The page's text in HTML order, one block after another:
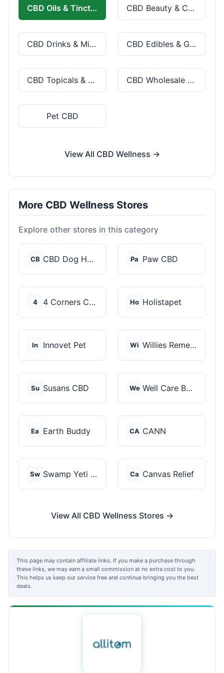
CBD Oils & Tinctures CBD Beauty & Cosmetics
CBD Drinks & Mixes CBD Edibles & Gummies
CBD Topicals & Skincare CBD Wholesale & Bulk
Pet CBD
View All CBD Wellness →
More CBD Wellness Stores
Explore other stores in this category
CB CBD Dog Health Pa Paw CBD
4 4 Corners Cannabis Ho Holistapet
In Innovet Pet Wi Willies Remedy
Su Susans CBD We Well Care Botanicals
Ea Earth Buddy CA CANN
Sw Swamp Yeti Products Ca Canvas Relief
View All CBD Wellness Stores →
This page may contain affiliate links. If you make a purchase through
these links, we may earn a small commission at no extra cost to you.
This helps us keep our service free and continue bringing you the best
deals.